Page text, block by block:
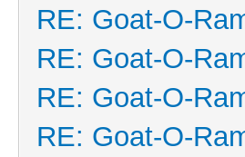
RE: Goat-O-
RE: Goat-O-
RE: Goat-O-
RE: Goat-O-